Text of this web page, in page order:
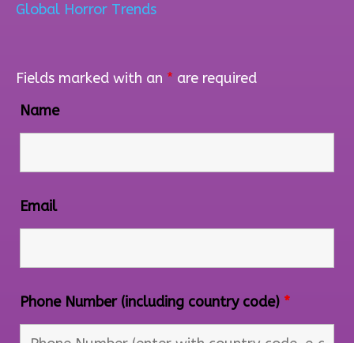
Global Horror Trends
Fields marked with an * are required
Name
Email
Phone Number (including country code) *